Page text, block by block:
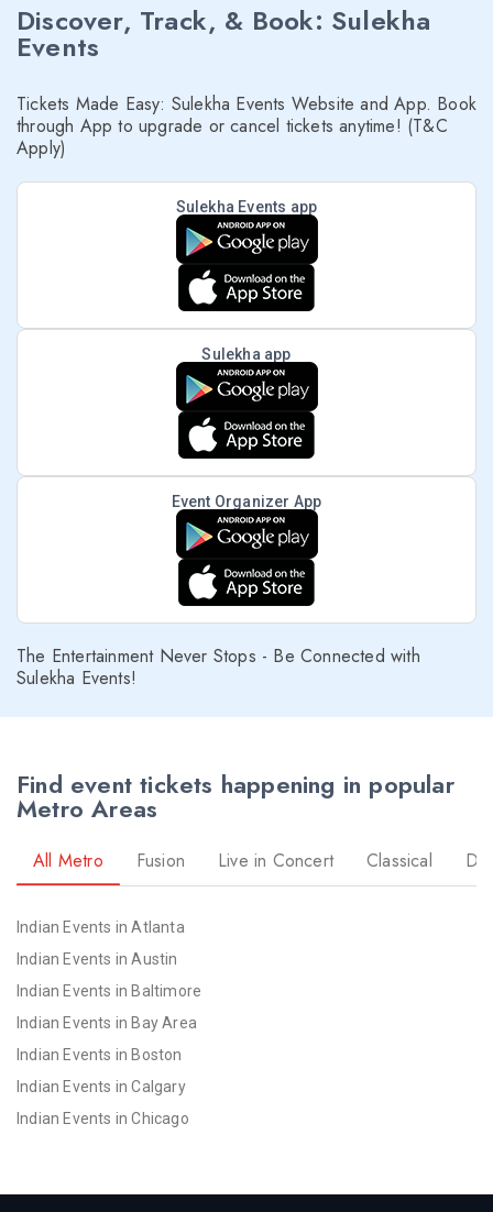
Discover, Track, & Book: Sulekha
Events
Tickets Made Easy: Sulekha Events Website and App. Book
through App to upgrade or cancel tickets anytime! (T&C
Apply)
Sulekha Events app
Sulekha app
Event Organizer App
The Entertainment Never Stops - Be Connected with
Sulekha Events!
Find event tickets happening in popular
Metro Areas
All Metro Fusion Live in Concert Classical
Indian Events in Atlanta
Indian Events in Austin
Indian Events in Baltimore
Indian Events in Bay Area
Indian Events in Boston
Indian Events in Calgary
Indian Events in Chicago